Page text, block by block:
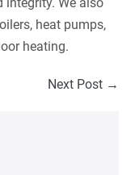
integrity. We also
heat pumps,
heating.
Next Post →